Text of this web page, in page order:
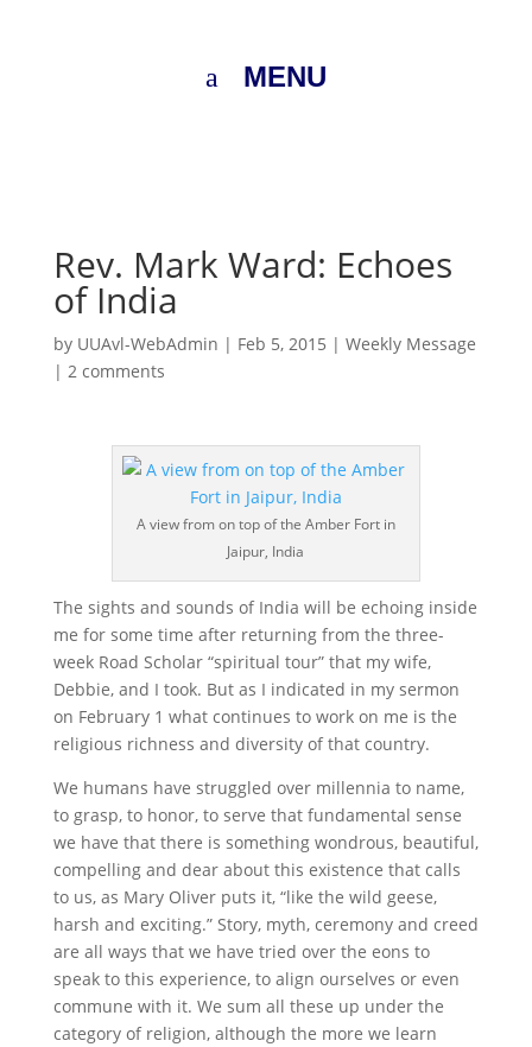
MENU
Rev. Mark Ward: Echoes
of India
by UUAvl-WebAdmin | Feb 5, 2015 | Weekly Message
| 2 comments
A view from on top of the Amber Fort in
Jaipur, India
The sights and sounds of India will be echoing inside
me for some time after returning from the three-
week Road Scholar “spiritual tour” that my wife,
Debbie, and I took. But as I indicated in my sermon
on February 1 what continues to work on me is the
religious richness and diversity of that country.
We humans have struggled over millennia to name,
to grasp, to honor, to serve that fundamental sense
we have that there is something wondrous, beautiful,
compelling and dear about this existence that calls
to us, as Mary Oliver puts it, “like the wild geese,
harsh and exciting.” Story, myth, ceremony and creed
are all ways that we have tried over the eons to
speak to this experience, to align ourselves or even
commune with it. We sum all these up under the
category of religion, although the more we learn